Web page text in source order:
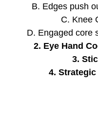
B. Edges push
C. Knee
D. Engaged core
2. Eye Hand
3.
4.